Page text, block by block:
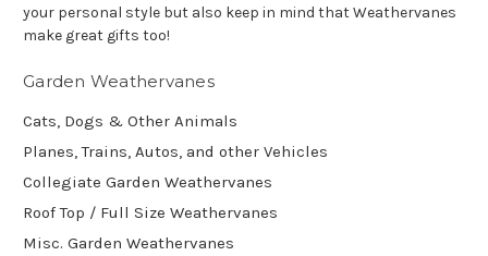
your personal style but also keep in mind that Weathervanes
make great gifts too!
Garden Weathervanes
Cats, Dogs & Other Animals
Planes, Trains, Autos, and other Vehicles
Collegiate Garden Weathervanes
Roof Top / Full Size Weathervanes
Misc. Garden Weathervanes